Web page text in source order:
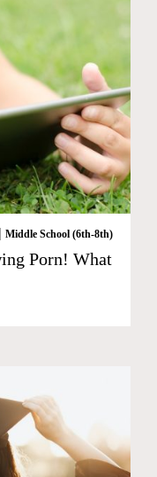
| Middle School (6th-8th)
Porn! What